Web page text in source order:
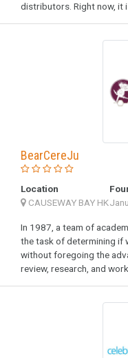
distributors. Right now, it
BearCereJu
Location
CAUSEWAY BAY HK
In 1987, a team of
the task of determining if
without foregoing the
review, research, and